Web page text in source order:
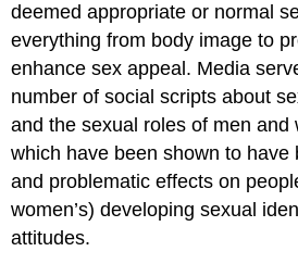
deemed appropriate or normal
everything from body image to
enhance sex appeal. Media
number of social scripts about
and the sexual roles of men and
which have been shown to have
and problematic effects on
women’s) developing sexual
attitudes.